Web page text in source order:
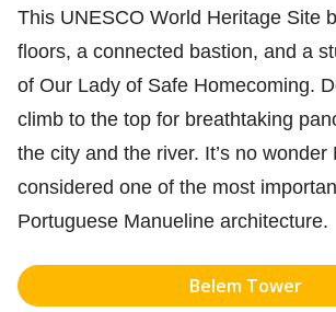
This UNESCO World Heritage Site
floors, a connected bastion, and a
of Our Lady of Safe Homecoming.
climb to the top for breathtaking
the city and the river. It’s no wonder
considered one of the most
Portuguese Manueline architecture.
Belem Tower